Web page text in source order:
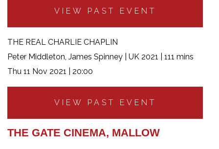
VIEW PAST EVENT
THE REAL CHARLIE CHAPLIN
Peter Middleton, James Spinney | UK 2021 | 111 mins
Thu 11 Nov 2021 | 20:00
VIEW PAST EVENT
THE GATE CINEMA, MALLOW